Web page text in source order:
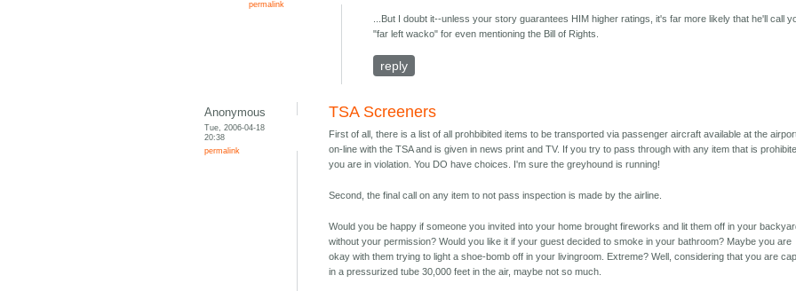
permalink
...But I doubt it--unless your story guarantees HIM higher ratings, it's far more likely that he'll call
"far left wacko" for even mentioning the Bill of Rights.
reply
Anonymous
Tue, 2006-04-18
20:38
permalink
TSA Screeners
First of all, there is a list of all prohbibited items to be transported via passenger aircraft available at the
on-line with the TSA and is given in news print and TV. If you try to pass through with any item that is
you are in violation. You DO have choices. I'm sure the greyhound is running!
Second, the final call on any item to not pass inspection is made by the airline.
Would you be happy if someone you invited into your home brought fireworks and lit them off in your
without your permission? Would you like it if your guest decided to smoke in your bathroom? Maybe you are
okay with them trying to light a shoe-bomb off in your livingroom. Extreme? Well, considering that you are
in a pressurized tube 30,000 feet in the air, maybe not so much.